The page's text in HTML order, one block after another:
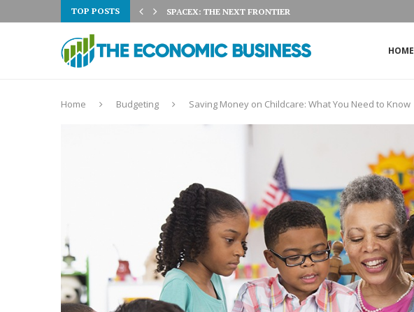
TOP POSTS
3% ON AUGUST 5TH:... SPACEX: THE NEXT FRONTIER
HOME
Home Budgeting Saving Money on Childcare: What You Need to Know